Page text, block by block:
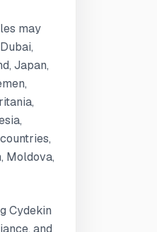
may
Japan,
Moldova,
Cydekin
and